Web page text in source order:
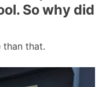
So why did
than that.